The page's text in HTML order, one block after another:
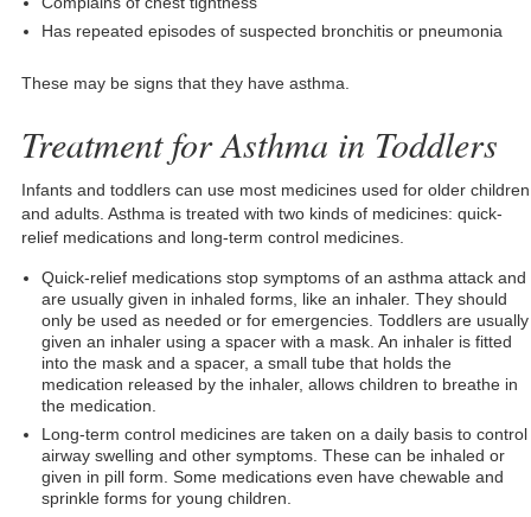
Has repeated episodes of suspected bronchitis or pneumonia
These may be signs that they have asthma.
Treatment for Asthma in Toddlers
Infants and toddlers can use most medicines used for older children
and adults. Asthma is treated with two kinds of medicines: quick-
relief medications and long-term control medicines.
Quick-relief medications stop symptoms of an asthma attack and
are usually given in inhaled forms, like an inhaler. They should
only be used as needed or for emergencies. Toddlers are usually
given an inhaler using a spacer with a mask. An inhaler is fitted
into the mask and a spacer, a small tube that holds the
medication released by the inhaler, allows children to breathe in
the medication.
Long-term control medicines are taken on a daily basis to control
airway swelling and other symptoms. These can be inhaled or
given in pill form. Some medications even have chewable and
sprinkle forms for young children.